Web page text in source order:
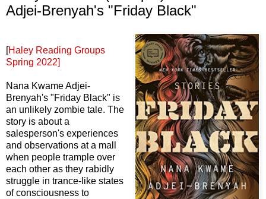
Adjei-Brenyah's "Friday Black"
[Haley Reading Groups
Spring 2022]
Nana Kwame Adjei-
Brenyah's "Friday Black" is
an unlikely zombie tale. The
story is about a
salesperson's experiences
and observations at a mall
when people trample over
each other as they rabidly
struggle in trance-like states
of consciousness to